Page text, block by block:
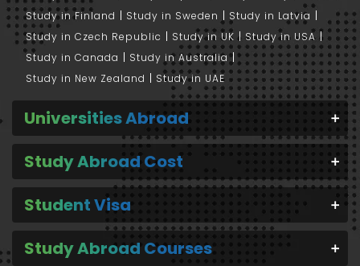
Study in Finland
Study in Sweden
Study in Latvia
Study in Czech Republic
Study in UK
Study in USA
Study in Canada
Study in Australia
Study in New Zealand
Study in UAE
Universities Abroad
Study Abroad Cost
Student Visa
Study Abroad Courses